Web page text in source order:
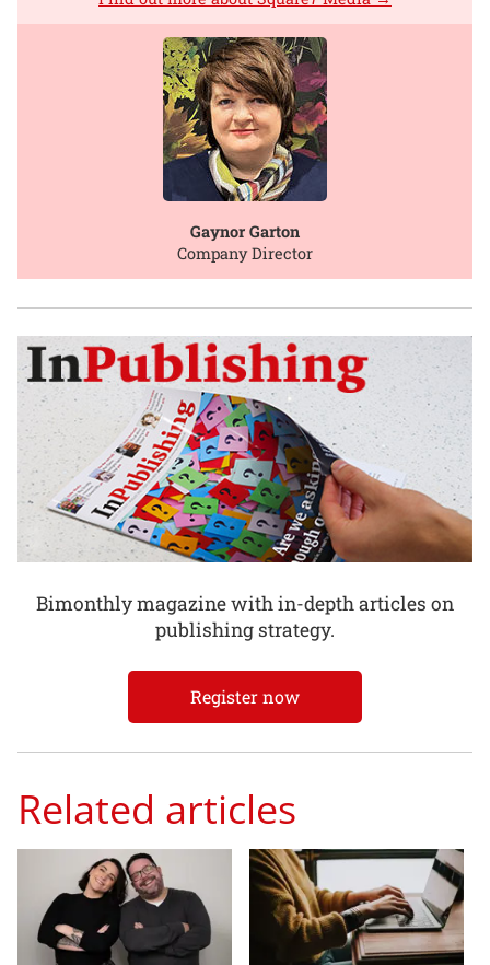
Gaynor Garton
Company Director
Bimonthly magazine with in-depth articles on
publishing strategy.
Register now
Related articles